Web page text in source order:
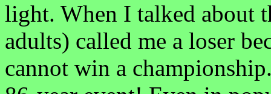
light. When I talked about
adults) called me a loser
cannot win a